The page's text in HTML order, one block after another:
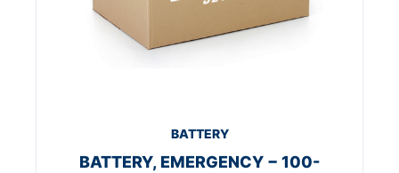
BATTERY
BATTERY, EMERGENCY − 100-